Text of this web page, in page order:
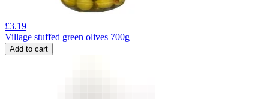
£3.19
Village stuffed green olives 700g
Add to cart